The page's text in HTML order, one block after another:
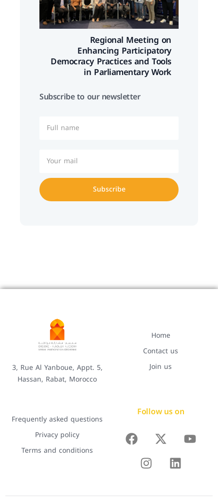
Regional Meeting on
Enhancing Participatory
Democracy Practices and Tools
in Parliamentary Work
Subscribe to our newsletter
Subscribe
3, Rue Al Yanboue, Appt. 5,
Hassan, Rabat, Morocco
Home
Contact us
Join us
Frequently asked questions
Privacy policy
Terms and conditions
Follow us on